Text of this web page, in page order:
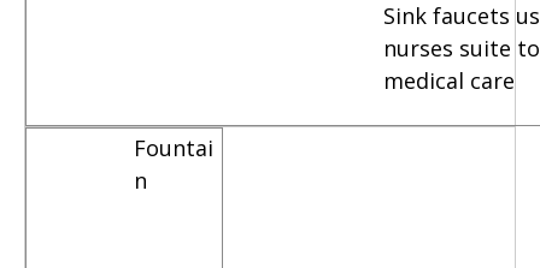
Sink faucets
nurses suite
medical care
Fountai
n